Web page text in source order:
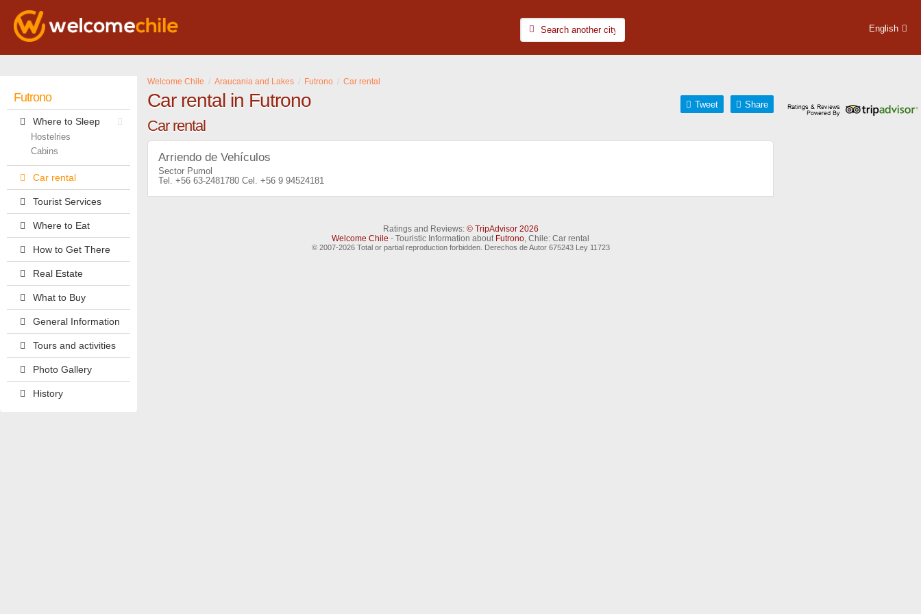
English
Futrono
Where to Sleep
Hostelries
Cabins
Car rental
Tourist Services
Where to Eat
How to Get There
Real Estate
What to Buy
General Information
Tours and activities
Photo Gallery
History
Welcome Chile Araucania and Lakes Futrono Car rental
Car rental in Futrono Share
Tweet
Car rental
Arriendo de Vehículos
Sector Pumol
+56 63-2481780
+56 9 94524181
Ratings and Reviews: © TripAdvisor 2026
Welcome Chile - Touristic Information about Futrono, Chile: Car rental
© 2007-2026 Total or partial reproduction forbidden. Derechos de Autor 675243 Ley 11723